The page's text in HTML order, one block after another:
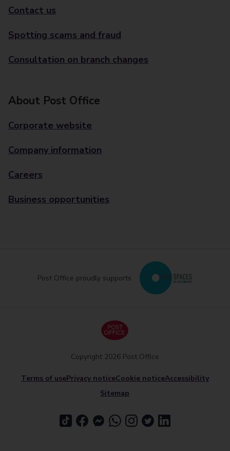
Contact us
Spotting scams and fraud
Consultation on branch changes
About Post Office
Corporate website
Company information
Careers
Business opportunities
Post Office proudly supports
Terms of usePrivacy noticeCookie noticeAccessibility
Sitemap
Copyright 2026 Post Office